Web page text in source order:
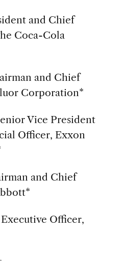
and Chief
Coca-Cola
and Chief
Corporation*
Vice President
Officer, Exxon
and Chief
Officer,